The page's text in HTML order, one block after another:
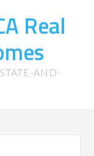
Real
AND-